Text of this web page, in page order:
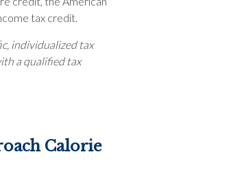
tax credit.
individualized tax
a qualified tax
Calorie